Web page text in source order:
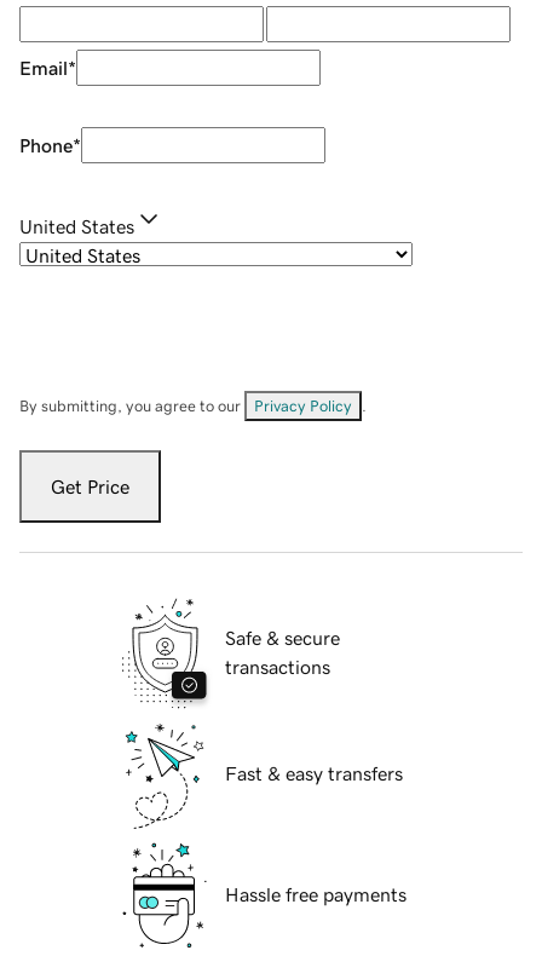
Email*
Phone*
United States
By submitting, you agree to our Privacy Policy
Get Price
Safe & secure
transactions
Fast & easy transfers
Hassle free payments